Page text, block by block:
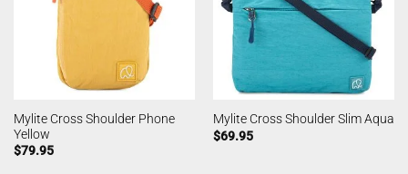
Mylite Cross Shoulder Phone
Yellow
$79.95
Mylite Cross Shoulder Slim Aqua
$69.95